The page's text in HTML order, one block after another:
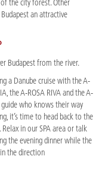
an attractive
Budapest from the river.
a Danube cruise with the A-
the A-ROSA RIVA and the A-
who knows their way
it’s time to head back to the
in our SPA area or talk
the evening dinner while the
the direction